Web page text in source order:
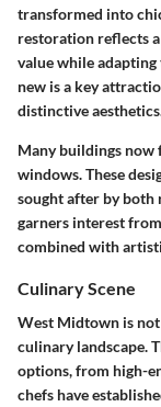
transformed into
restoration reflects
value while
new is a key
distinctive
Many buildings now
windows. These
sought after by both
garners interest
combined with
Culinary Scene
West Midtown is
culinary landscape.
options, from high-
chefs have